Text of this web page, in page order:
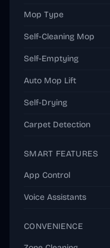
Mop Type
Self-Cleaning Mop
Self-Emptying
Auto Mop Lift
Self-Drying
Carpet Detection
SMART FEATURES
App Control
Voice Assistants
CONVENIENCE